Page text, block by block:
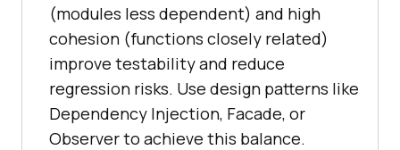
(modules less dependent) and high
cohesion (functions closely related)
improve testability and reduce
regression risks. Use design patterns like
Dependency Injection, Facade, or
Observer to achieve this balance.